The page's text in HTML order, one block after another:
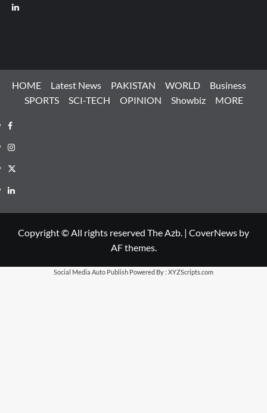
LinkedIn
HOME Latest News PAKISTAN WORLD
Business
SPORTS
SCI-TECH OPINION Showbiz MORE
Facebook
Instagram
X
LinkedIn
Copyright © All rights reserved The Azb. | CoverNews by
AF themes.
Social Media Auto Publish Powered By : XYZScripts.com